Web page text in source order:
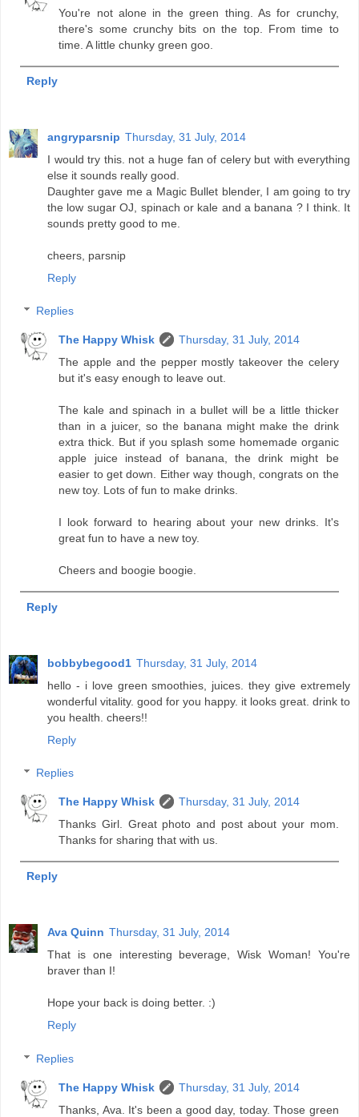
You're not alone in the green thing. As for crunchy,
there's some crunchy bits on the top. From time to
time. A little chunky green goo.
Reply
angryparsnip Thursday, 31 July, 2014
I would try this. not a huge fan of celery but with everything
else it sounds really good.
Daughter gave me a Magic Bullet blender, I am going to try
the low sugar OJ, spinach or kale and a banana ? I think. It
sounds pretty good to me.
cheers, parsnip
Reply
Replies
The Happy Whisk
Thursday, 31 July, 2014
The apple and the pepper mostly takeover the celery
but it's easy enough to leave out.
The kale and spinach in a bullet will be a little thicker
than in a juicer, so the banana might make the drink
extra thick. But if you splash some homemade organic
apple juice instead of banana, the drink might be
easier to get down. Either way though, congrats on the
new toy. Lots of fun to make drinks.
I look forward to hearing about your new drinks. It's
great fun to have a new toy.
Cheers and boogie boogie.
Reply
bobbybegood1 Thursday, 31 July, 2014
hello - i love green smoothies, juices. they give extremely
wonderful vitality. good for you happy. it looks great. drink to
you health. cheers!!
Reply
Replies
The Happy Whisk
Thursday, 31 July, 2014
Thanks Girl. Great photo and post about your mom.
Thanks for sharing that with us.
Reply
Ava Quinn Thursday, 31 July, 2014
That is one interesting beverage, Wisk Woman! You're
braver than I!
Hope your back is doing better. :)
Reply
Replies
The Happy Whisk
Thursday, 31 July, 2014
Thanks, Ava. It's been a good day, today. Those green